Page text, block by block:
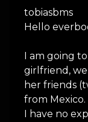
tobiasbms
Hello
I am going
girlfriend,
her friends
from Mexico.
I have no